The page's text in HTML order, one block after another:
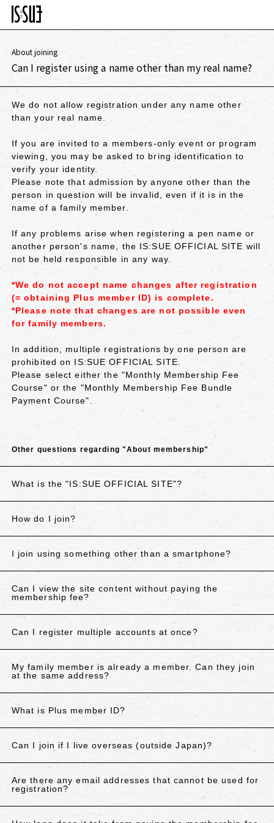
About joining
Can I register using a name other than my real name?
We do not allow registration under any name other
than your real name.
If you are invited to a members-only event or program
viewing, you may be asked to bring identification to
verify your identity.
Please note that admission by anyone other than the
person in question will be invalid, even if it is in the
name of a family member.
If any problems arise when registering a pen name or
another person's name, the IS:SUE OFFICIAL SITE will
not be held responsible in any way.
*We do not accept name changes after registration
(= obtaining Plus member ID) is complete.
*Please note that changes are not possible even
for family members.
In addition, multiple registrations by one person are
prohibited on IS:SUE OFFICIAL SITE.
Please select either the "Monthly Membership Fee
Course" or the "Monthly Membership Fee Bundle
Payment Course".
Other questions regarding "About membership"
What is the "IS:SUE OFFICIAL SITE"?
How do I join?
I join using something other than a smartphone?
Can I view the site content without paying the
membership fee?
Can I register multiple accounts at once?
My family member is already a member. Can they join
at the same address?
What is Plus member ID?
Can I join if I live overseas (outside Japan)?
Are there any email addresses that cannot be used for
registration?